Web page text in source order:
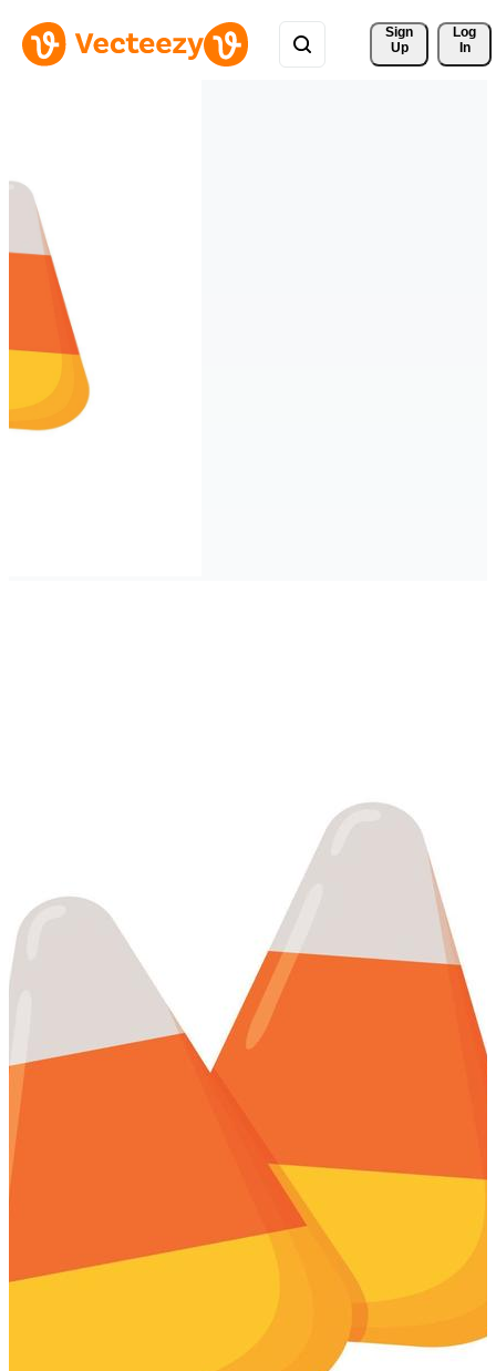
Sign
Up
Log
In